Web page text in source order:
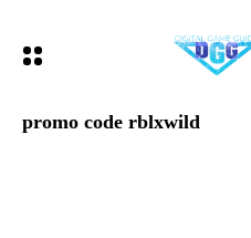
promo code rblxwild